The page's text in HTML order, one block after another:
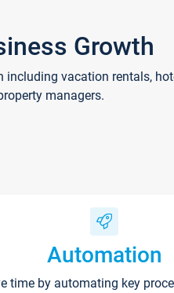
Growth
vacation rentals,
managers.
Automation
time by automating key